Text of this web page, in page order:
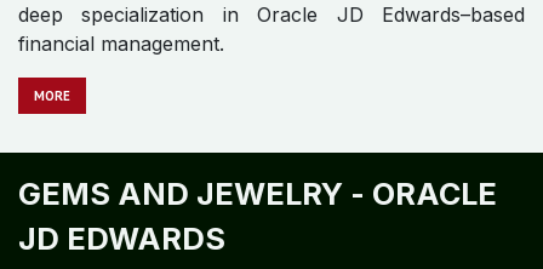
deep specialization in Oracle JD Edwards–based
financial management.
MORE
GEMS AND JEWELRY - ORACLE
JD EDWARDS